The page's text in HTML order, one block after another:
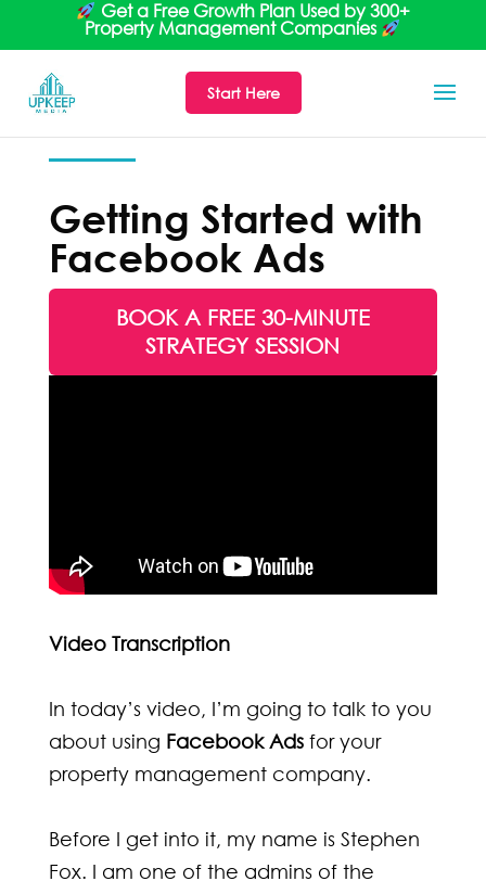
Get a Free Growth Plan Used by 300+
Property Management Companies
Start Here
Getting Started with
Facebook Ads
BOOK A FREE 30-MINUTE
STRATEGY SESSION
Video Transcription
In today’s video, I’m going to talk to you
about using Facebook Adsfor your
property management company.
Before I get into it, my name is Stephen
Fox. I am one of the admins of the